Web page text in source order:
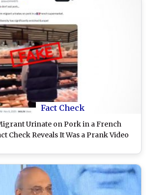
Fact Check
Urinate on Pork in a French
Check Reveals It Was a Prank Video